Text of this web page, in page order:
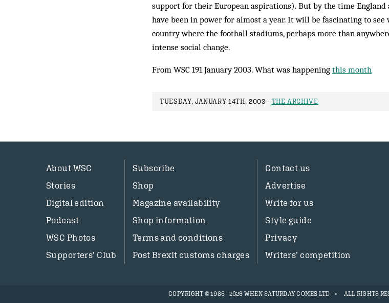
support for their European aspirations). But by the time
have been in power for almost a year. It will be fascinating to
country where the football stadiums, perhaps more than
intense social change.
From WSC 191 January 2003. What was happening this month
TUESDAY, JANUARY 14TH, 2003 - THE ARCHIVE
About WSC
Stories
Digital edition
Podcast
WSC Photos
Supporters’ Club
Subscribe
Shop
Magazine availability
Shop information
Terms and conditions
Post Brexit customs charges
Contact us
Advertise
Write for us
Style guide
Privacy
Writers’ competition
COPYRIGHT © 1986 - 2026 WHEN SATURDAY COMES LTD ALL RIGHTS